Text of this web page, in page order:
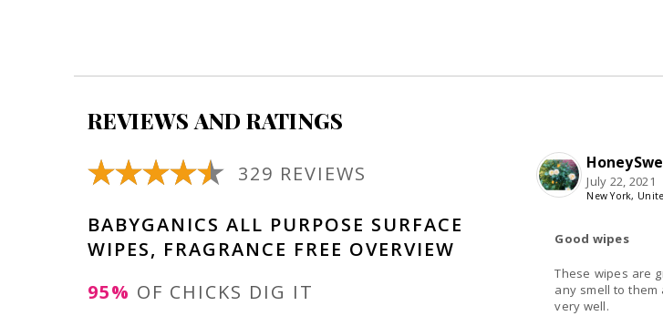
REVIEWS AND RATINGS
July 22, 2021
New York,
Good wipes
These wipes are
any smell to them and they don't
very well.
329 REVIEWS
BABYGANICS ALL PURPOSE SURFACE
WIPES, FRAGRANCE FREE OVERVIEW
95%
OF CHICKS DIG IT